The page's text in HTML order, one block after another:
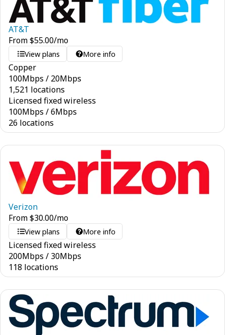
AT&T
From$55.00/mo
View plans More info
Copper
100Mbps / 20Mbps
1,521 locations
Licensed fixed wireless
100Mbps /6Mbps
26 locations
Verizon
From$30.00/mo
View plans More info
Licensed fixed wireless
200Mbps / 30Mbps
118 locations